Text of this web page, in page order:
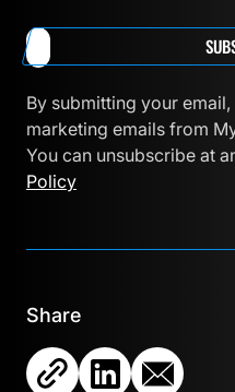
By submitting your
marketing emails from
You can unsubscribe at
Policy
Share